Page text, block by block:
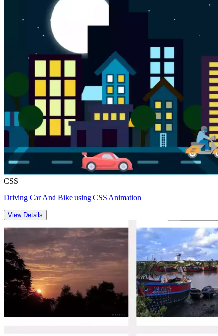
CSS
Driving Car And Bike using CSS Animation
View Details